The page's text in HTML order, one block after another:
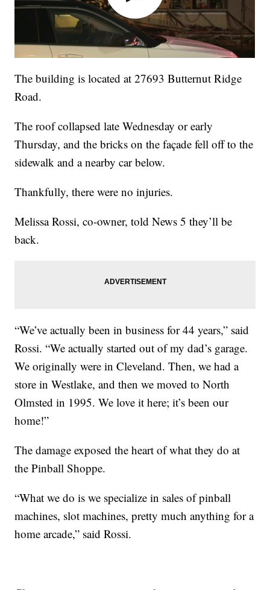
The building is located at 27693 Butternut Ridge
Road.
The roof collapsed late Wednesday or early
Thursday, and the bricks on the façade fell off to the
sidewalk and a nearby car below.
Thankfully, there were no injuries.
Melissa Rossi, co-owner, told News 5 they’ll be
back.
“We’ve actually been in business for 44 years,” said
Rossi. “We actually started out of my dad’s garage.
We originally were in Cleveland. Then, we had a
store in Westlake, and then we moved to North
Olmsted in 1995. We love it here; it’s been our
home!”
The damage exposed the heart of what they do at
the Pinball Shoppe.
“What we do is we specialize in sales of pinball
machines, slot machines, pretty much anything for a
home arcade,” said Rossi.